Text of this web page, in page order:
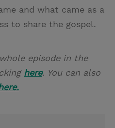
and what came as a
to share the gospel.
episode in the
here. You can also